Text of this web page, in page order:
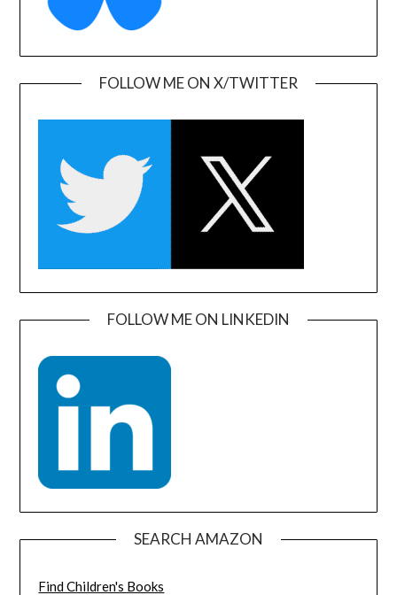
FOLLOW ME ON X/TWITTER
FOLLOW ME ON LINKEDIN
SEARCH AMAZON
Find Children's Books